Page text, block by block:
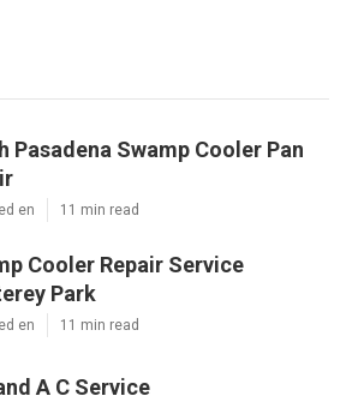
Pasadena Swamp Cooler Pan
en 11 min read
Cooler Repair Service
Park
en 11 min read
A C Service